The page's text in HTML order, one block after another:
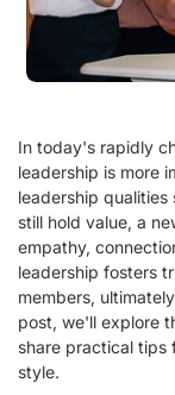
In today's rapidly
leadership is more
leadership
still hold value, a
empathy,
leadership fosters
members,
post, we'll explore
share practical tips
style.